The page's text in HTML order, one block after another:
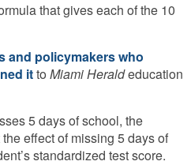
that gives each of the 10
and policymakers who
itto Miami Heraldeducation
5 days of school, the
effect of missing 5 days of
standardized test score.